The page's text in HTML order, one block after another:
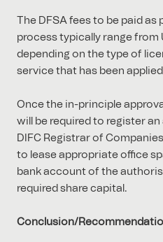
The DFSA fees to be paid
process typically range from
depending on the type of
service that has been
Once the in-principle
will be required to register
DIFC Registrar of
to lease appropriate office
bank account of the
required share capital.
Conclusion/